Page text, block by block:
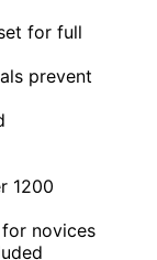
for full
prevent
1200
novices